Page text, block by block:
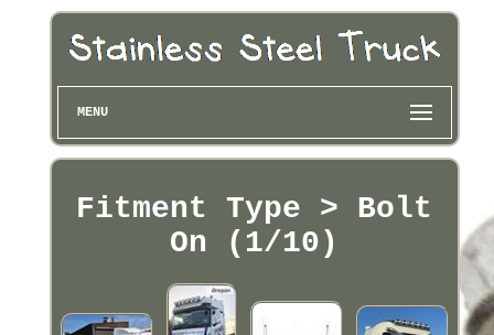
MENU
Fitment Type > Bolt
On (1/10)